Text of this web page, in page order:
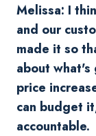
Melissa: I
and our
made it so
about
price
can budget
accountable.